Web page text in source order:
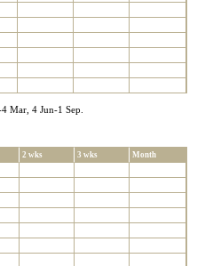
Mar, 4 Jun-1 Sep.
2 wks 3 wks
Month